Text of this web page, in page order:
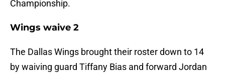
Championship.
Wings waive 2
The Dallas Wings brought their roster down to 14
by waiving guard Tiffany Bias and forward Jordan